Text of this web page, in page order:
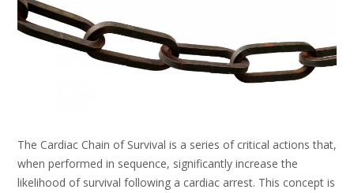
The Cardiac Chain of Survival is a series of critical actions that,
when performed in sequence, significantly increase the
likelihood of survival following a cardiac arrest. This concept is